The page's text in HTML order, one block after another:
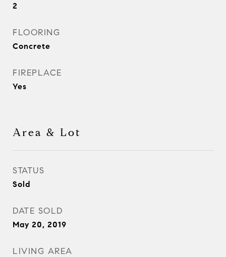
2
FLOORING
Concrete
FIREPLACE
Yes
Area & Lot
STATUS
Sold
DATE SOLD
May 20, 2019
LIVING AREA